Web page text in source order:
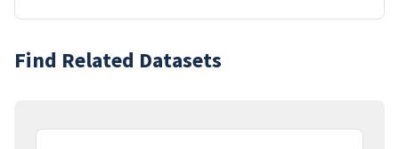
Find Related Datasets